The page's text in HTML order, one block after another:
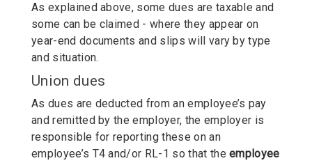
As explained above, some dues are taxable and
some can be claimed - where they appear on
year-end documents and slips will vary by type
and situation.
Union dues
As dues are deducted from an employee’s pay
and remitted by the employer, the employer is
responsible for reporting these on an
employee’s T4 and/or RL-1 so that theemployee